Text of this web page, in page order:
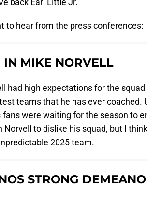
back Earl Little Jr.
to hear from the press conferences:
IN MIKE NORVELL
had high expectations for the squad
teams that he has ever coached.
were waiting for the season to
to dislike his squad, but I
2025 team.
STRONG